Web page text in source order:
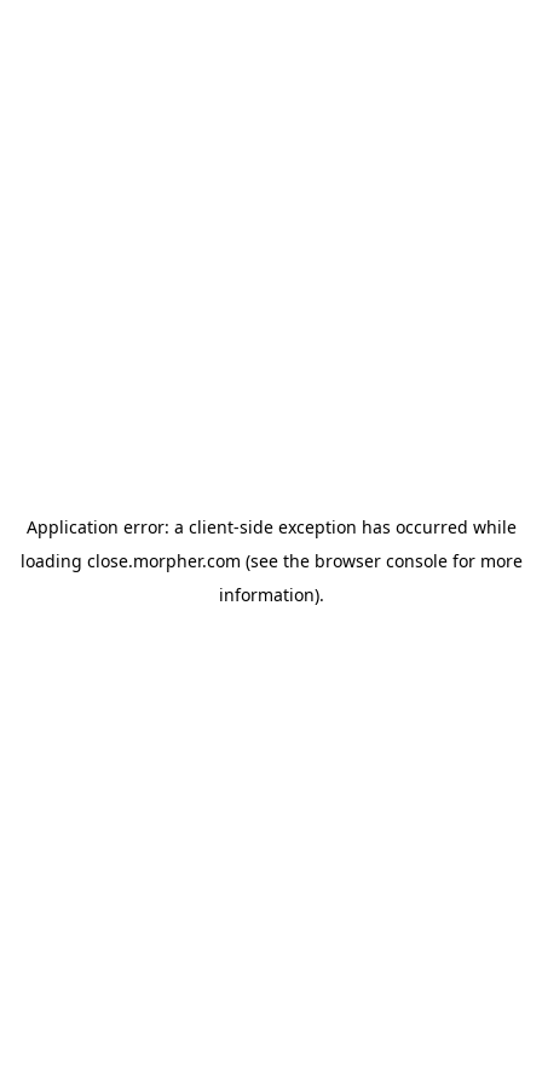
Application error: a client-side exception has occurred while
loading close.morpher.com (see the browser consolefor more
information).